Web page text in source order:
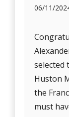
06/11/
selected
Huston
the
must